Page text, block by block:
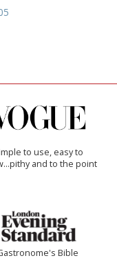
to use, easy to
and to the point
Bible